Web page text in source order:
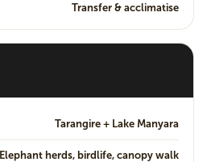
Transfer & acclimatise
Tarangire + Lake Manyara
Elephant herds, birdlife, canopy walk